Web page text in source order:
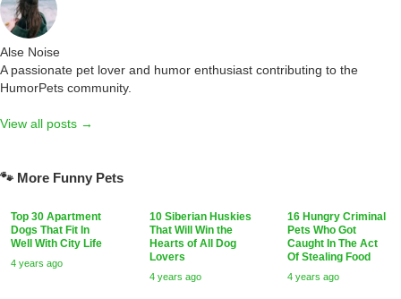
Alse Noise
A passionate pet lover and humor enthusiast contributing to the
HumorPets community.
View all posts →
🐾 More Funny Pets
Top 30 Apartment
Dogs That Fit In
Well With City Life
4 years ago
10 Siberian Huskies
That Will Win the
Hearts of All Dog
Lovers
4 years ago
16 Hungry Criminal
Pets Who Got
Caught In The Act
Of Stealing Food
4 years ago